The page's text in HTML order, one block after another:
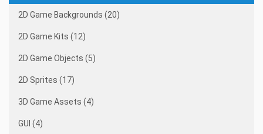
2D Game Backgrounds (20)
2D Game Kits (12)
2D Game Objects (5)
2D Sprites (17)
3D Game Assets (4)
GUI (4)